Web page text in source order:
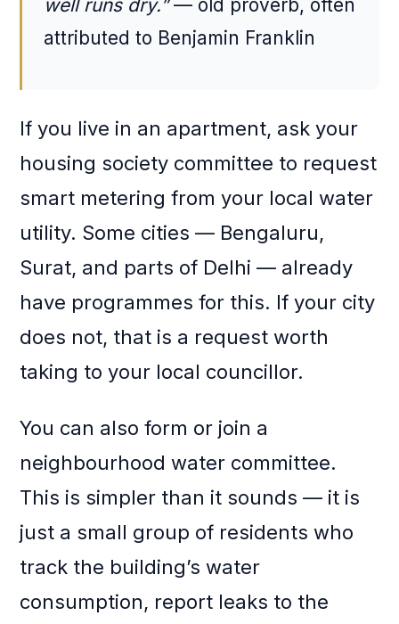
well runs dry.”— old proverb, often
attributed to Benjamin Franklin
If you live in an apartment, ask your
housing society committee to request
smart metering from your local water
utility. Some cities — Bengaluru,
Surat, and parts of Delhi — already
have programmes for this. If your city
does not, that is a request worth
taking to your local councillor.
You can also form or join a
neighbourhood water committee.
This is simpler than it sounds — it is
just a small group of residents who
track the building’s water
consumption, report leaks to the